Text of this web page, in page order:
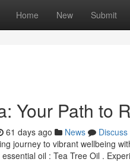
Home New Submit
Your Path to
61 days ago News
Discuss
journey to vibrant wellbeing
oil : Tea Tree Oil .